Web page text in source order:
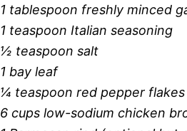
1 tablespoon freshly minced
1 teaspoon Italian seasoning
½ teaspoon salt
1 bay leaf
¼ teaspoon red pepper
6 cups low-sodium chicken